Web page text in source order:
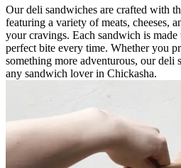
Our deli sandwiches are crafted with
featuring a variety of meats, cheeses,
your cravings. Each sandwich is
perfect bite every time. Whether you
something more adventurous, our deli
any sandwich lover in Chickasha.